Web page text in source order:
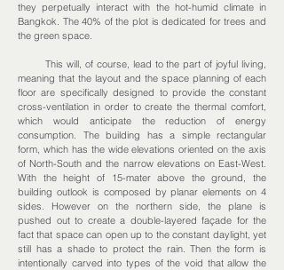
they perpetually interact with the hot-humid climate in
Bangkok. The 40% of the plot is dedicated for trees and
the green space.
This will, of course, lead to the part of joyful living,
meaning that the layout and the space planning of each
floor are specifically designed to provide the constant
cross-ventilation in order to create the thermal comfort,
which would anticipate the reduction of energy
consumption. The building has a simple rectangular
form, which has the wide elevations oriented on the axis
of North-South and the narrow elevations on East-West.
With the height of 15-mater above the ground, the
building outlook is composed by planar elements on 4
sides. However on the northern side, the plane is
pushed out to create a double-layered façade for the
fact that space can open up to the constant daylight, yet
still has a shade to protect the rain. Then the form is
intentionally carved into types of the void that allow the